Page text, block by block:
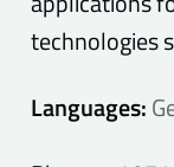
technologies
Languages: